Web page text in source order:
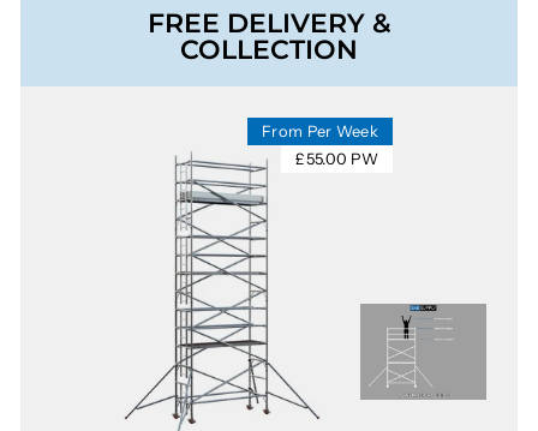
FREE DELIVERY &
COLLECTION
From Per Week
£55.00 PW